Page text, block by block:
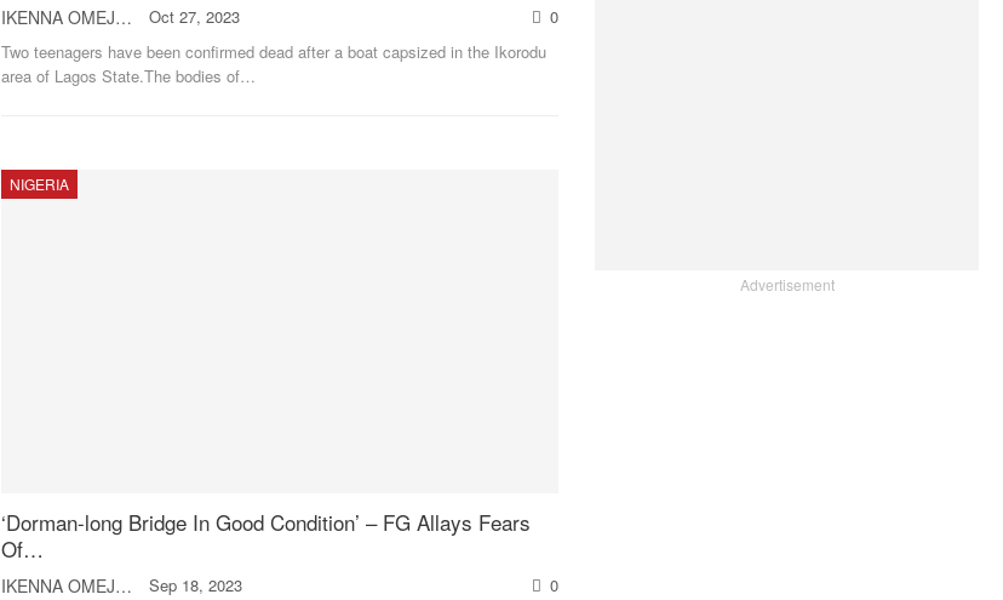
IKENNA OMEJE Oct 27, 2023
0
Two teenagers have been confirmed dead after a boat capsized in the Ikorodu
area of Lagos State.The bodies of…
NIGERIA
‘Dorman-long Bridge In Good Condition’ – FG Allays Fears
Of…
IKENNA OMEJE Sep 18, 2023
0
Advertisement